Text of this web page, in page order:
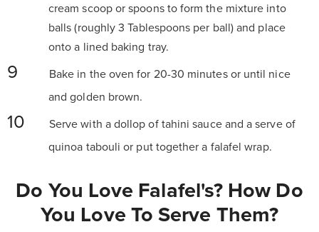
cream scoop or spoons to form the mixture into
balls (roughly 3 Tablespoons per ball) and place
onto a lined baking tray.
Bake in the oven for 20-30 minutes or until nice
and golden brown.
Serve with a dollop of tahini sauce and a serve of
quinoa tabouli or put together a falafel wrap.
Do You Love Falafel's? How Do
You Love To Serve Them?